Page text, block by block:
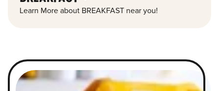
Learn More about BREAKFAST near you!